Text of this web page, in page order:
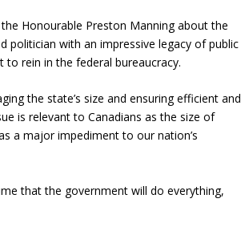
Honourable Preston Manning about the
politician with an impressive legacy of public
rein in the federal bureaucracy.
the state’s size and ensuring efficient and
is relevant to Canadians as the size of
a major impediment to our nation’s
that the government will do everything,